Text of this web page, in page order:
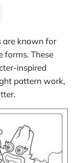
are known for
forms. These
inspired
pattern work,